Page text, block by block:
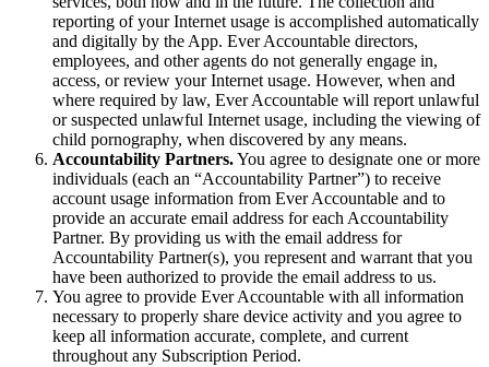
reporting of your Internet usage is accomplished automatically
and digitally by the App. Ever Accountable directors,
employees, and other agents do not generally engage in,
access, or review your Internet usage. However, when and
where required by law, Ever Accountable will report unlawful
or suspected unlawful Internet usage, including the viewing of
child pornography, when discovered by any means.
Accountability Partners.You agree to designate one or more
individuals (each an “Accountability Partner”) to receive
account usage information from Ever Accountable and to
provide an accurate email address for each Accountability
Partner. By providing us with the email address for
Accountability Partner(s), you represent and warrant that you
have been authorized to provide the email address to us.
You agree to provide Ever Accountable with all information
necessary to properly share device activity and you agree to
keep all information accurate, complete, and current
throughout any Subscription Period.